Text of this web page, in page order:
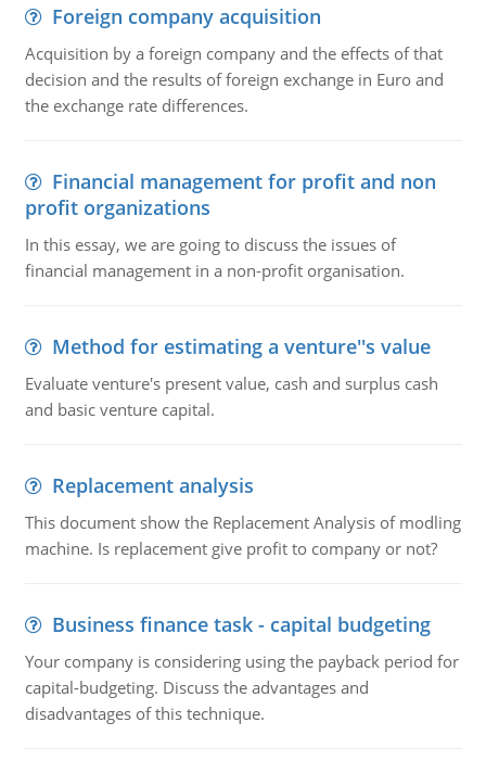
Foreign company acquisition
Acquisition by a foreign company and the effects of that
decision and the results of foreign exchange in Euro and
the exchange rate differences.
Financial management for profit and non
profit organizations
In this essay, we are going to discuss the issues of
financial management in a non-profit organisation.
Method for estimating a venture''s value
Evaluate venture's present value, cash and surplus cash
and basic venture capital.
Replacement analysis
This document show the Replacement Analysis of modling
machine. Is replacement give profit to company or not?
Business finance task - capital budgeting
Your company is considering using the payback period for
capital-budgeting. Discuss the advantages and
disadvantages of this technique.